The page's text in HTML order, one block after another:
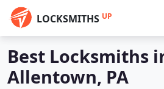
LOCKSMITHS UP
Best Locksmiths
Allentown, PA